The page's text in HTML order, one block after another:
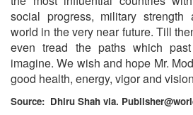
social progress, military
world in the very near future. Till
even tread the paths which
imagine. We wish and hope Mr.
good health, energy, vigor and
Source: Dhiru Shah via.